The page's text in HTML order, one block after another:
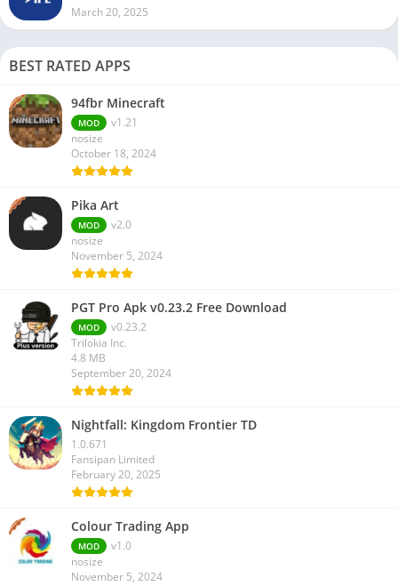
March 20, 2025
BEST RATED APPS
94fbr Minecraft
MOD
v1.21
nosize
October 18, 2024
Pika Art
MOD
v2.0
nosize
November 5, 2024
PGT Pro Apk v0.23.2 Free Download
MOD
v0.23.2
Trilokia Inc.
4.8 MB
September 20, 2024
Nightfall: Kingdom Frontier TD
1.0.671
Fansipan Limited
February 20, 2025
Colour Trading App
MOD
v1.0
nosize
November 5, 2024